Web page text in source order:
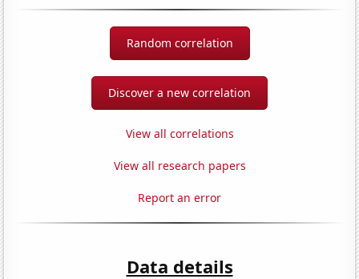
Random correlation
Discover a new correlation
View all correlations
View all research papers
Report an error
Data details